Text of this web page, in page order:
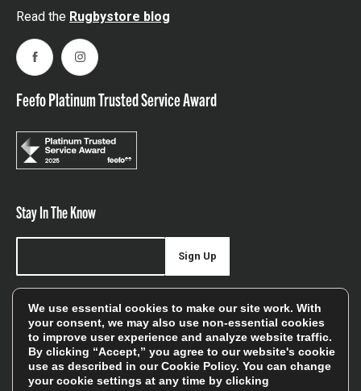
Read the Rugbystore blog
FacebookInstagram
Feefo Platinum Trusted Service Award
Stay In The Know
offers, and sales
Sign Up
We will only use your details to keep you informed of our
services and you can unsubscribe at any time. To find out
more, please see ourPrivacy Policy
We use essential cookies to make our site work. With
your consent, we may also use non-essential cookies
to improve user experience and analyze website traffic.
By clicking “Accept,” you agree to our website's cookie
use as described in ourCookie Policy. You can change
your cookie settings at any time by clicking